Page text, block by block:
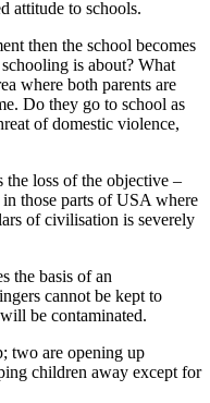
attitude to schools.
then the school becomes
is about? What
where both parents are
Do they go to school as
of domestic violence,
loss of the objective –
those parts of USA where
of civilisation is severely
the basis of an
cannot be kept to
be contaminated.
two are opening up
children away except for